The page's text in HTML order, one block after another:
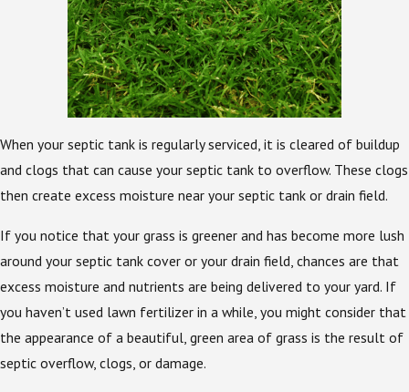
When your septic tank is regularly serviced, it is cleared of buildup
and clogs that can cause your septic tank to overflow. These clogs
then create excess moisture near your septic tank or drain field.
If you notice that your grass is greener and has become more lush
around your septic tank cover or your drain field, chances are that
excess moisture and nutrients are being delivered to your yard. If
you haven’t used lawn fertilizer in a while, you might consider that
the appearance of a beautiful, green area of grass is the result of
septic overflow, clogs, or damage.